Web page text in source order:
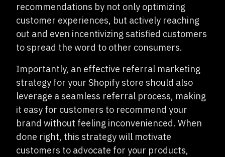
recommendations by not only optimizing
customer experiences, but actively reaching
out and even incentivizing satisfied customers
to spread the word to other consumers.
Importantly, an effective referral marketing
strategy for your Shopify store should also
leverage a seamless referral process, making
it easy for customers to recommend your
brand without feeling inconvenienced. When
done right, this strategy will motivate
customers to advocate for your products,